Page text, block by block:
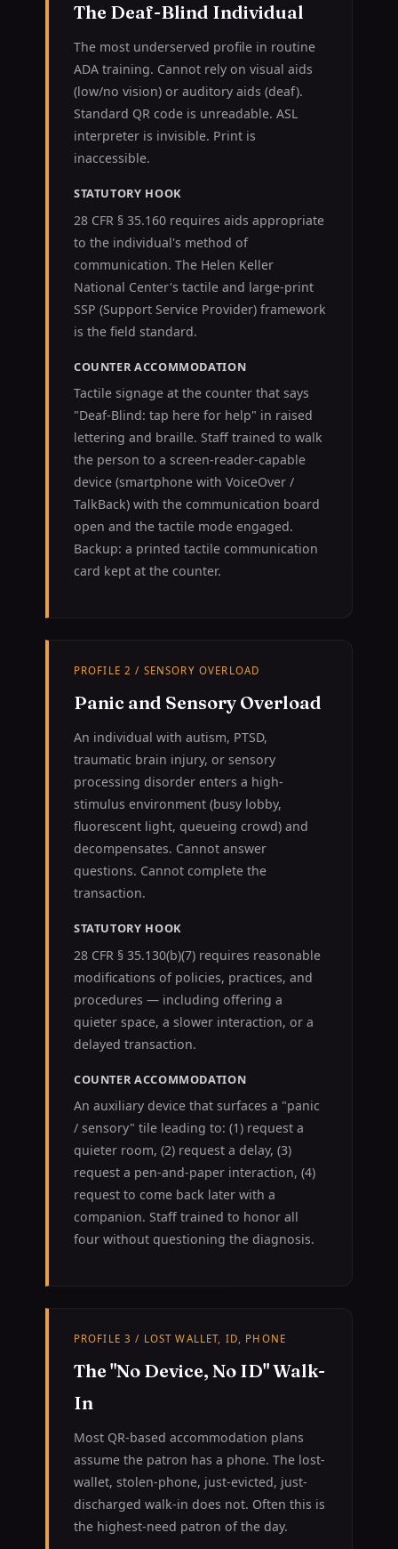
The Deaf-Blind Individual
The most underserved profile in routine
ADA training. Cannot rely on visual aids
(low/no vision) or auditory aids (deaf).
Standard QR code is unreadable. ASL
interpreter is invisible. Print is
inaccessible.
STATUTORY HOOK
28 CFR § 35.160 requires aids appropriate
to the individual's method of
communication. The Helen Keller
National Center's tactile and large-print
SSP (Support Service Provider) framework
is the field standard.
COUNTER ACCOMMODATION
Tactile signage at the counter that says
"Deaf-Blind: tap here for help" in raised
lettering and braille. Staff trained to walk
the person to a screen-reader-capable
device (smartphone with VoiceOver /
TalkBack) with the communication board
open and the tactile mode engaged.
Backup: a printed tactile communication
card kept at the counter.
PROFILE 2 / SENSORY OVERLOAD
Panic and Sensory Overload
An individual with autism, PTSD,
traumatic brain injury, or sensory
processing disorder enters a high-
stimulus environment (busy lobby,
fluorescent light, queueing crowd) and
decompensates. Cannot answer
questions. Cannot complete the
transaction.
STATUTORY HOOK
28 CFR § 35.130(b)(7) requires reasonable
modifications of policies, practices, and
procedures — including offering a
quieter space, a slower interaction, or a
delayed transaction.
COUNTER ACCOMMODATION
An auxiliary device that surfaces a "panic
/ sensory" tile leading to: (1) request a
quieter room, (2) request a delay, (3)
request a pen-and-paper interaction, (4)
request to come back later with a
companion. Staff trained to honor all
four without questioning the diagnosis.
PROFILE 3 / LOST WALLET, ID, PHONE
The "No Device, No ID" Walk-
In
Most QR-based accommodation plans
assume the patron has a phone. The lost-
wallet, stolen-phone, just-evicted, just-
discharged walk-in does not. Often this is
the highest-need patron of the day.